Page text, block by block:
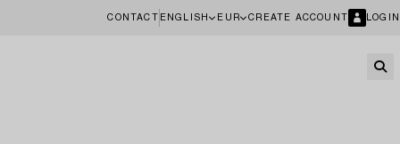
CONTACT ENGLISH EUR CREATE ACCOUNT LOGIN